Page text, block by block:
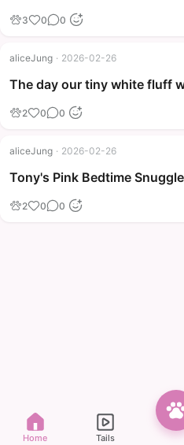
3 0 0
aliceJung · 2026-02-26
The day our tiny white fluff
2 0 0
aliceJung · 2026-02-26
Tony's Pink Bedtime Snuggle
2 0 0
Home Tails